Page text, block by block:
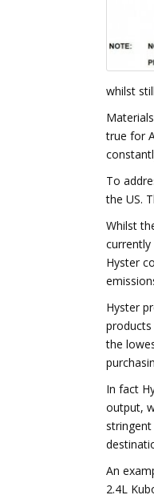
whilst
true for
To
the US.
Whilst
Hyster
Hyster
the
In fact
output,
An
2.4L